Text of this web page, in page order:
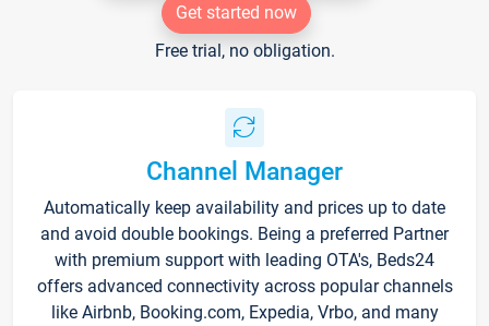
Get started now
Free trial, no obligation.
Channel Manager
Automatically keep availability and prices up to date
and avoid double bookings. Being a preferred Partner
with premium support with leading OTA's, Beds24
offers advanced connectivity across popular channels
like Airbnb, Booking.com, Expedia, Vrbo, and many